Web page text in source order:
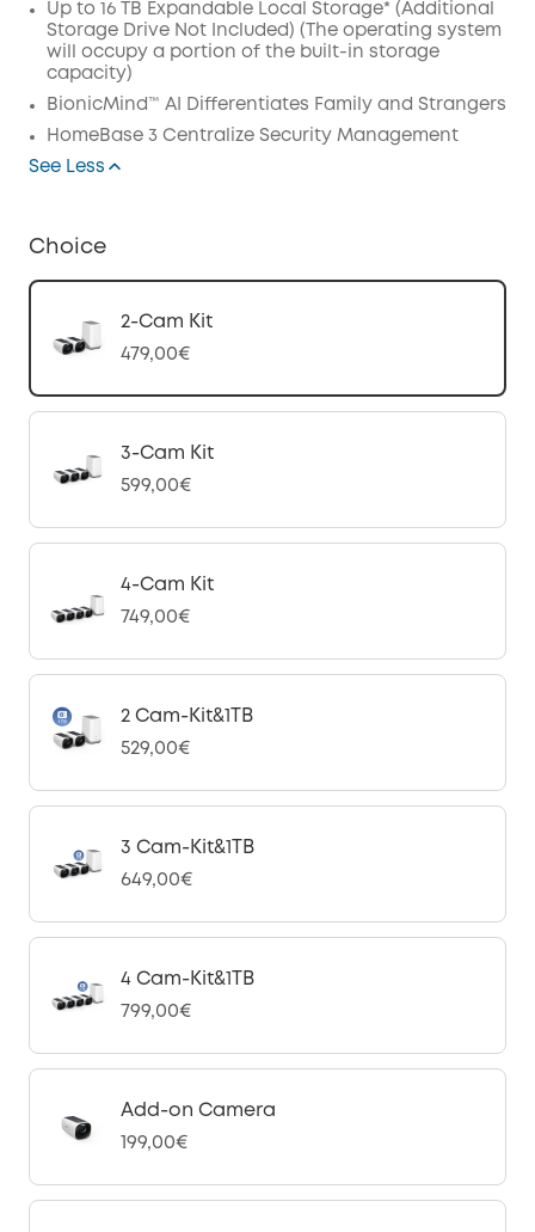
Up to 16 TB Expandable Local Storage* (Additional
Storage Drive Not Included) (The operating system
will occupy a portion of the built-in storage
capacity)
BionicMind™ AI Differentiates Family and Strangers
HomeBase 3 Centralize Security Management
See Less
Choice
2-Cam Kit
479,00€
3-Cam Kit
599,00€
4-Cam Kit
749,00€
2 Cam-Kit&1TB
529,00€
3 Cam-Kit&1TB
649,00€
4 Cam-Kit&1TB
799,00€
Add-on Camera
199,00€